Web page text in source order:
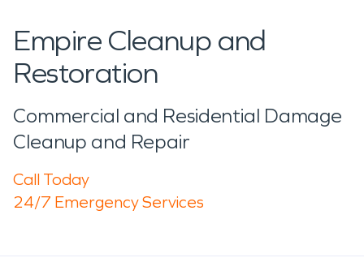
Empire Cleanup and
Restoration
Commercial and Residential Damage
Cleanup and Repair
Call Today
24/7 Emergency Services